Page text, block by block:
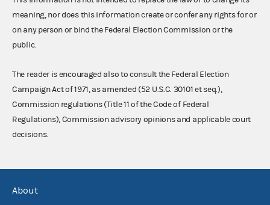
meaning, nor does this information create or confer any rights for or
on any person or bind the Federal Election Commission or the
public.
The reader is encouraged also to consult the Federal Election
Campaign Act of 1971, as amended (52 U.S.C. 30101 et seq.),
Commission regulations (Title 11 of the Code of Federal
Regulations), Commission advisory opinions and applicable court
decisions.
About